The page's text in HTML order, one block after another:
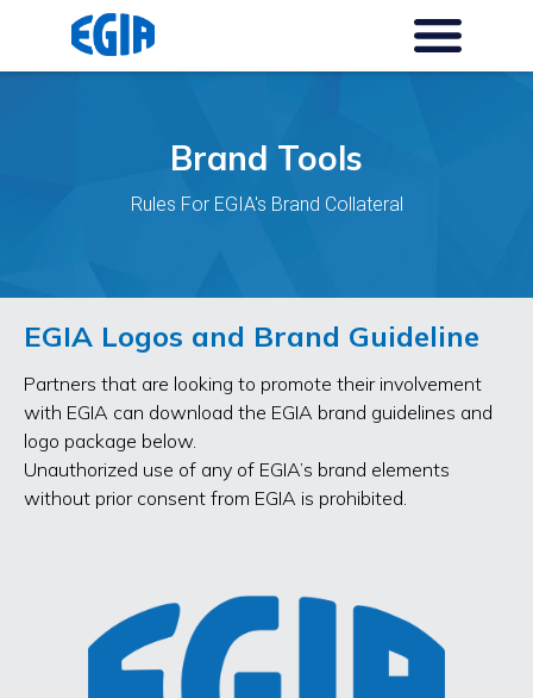
Brand Tools
Rules For EGIA's Brand Collateral
EGIA Logos and Brand Guideline
Partners that are looking to promote their involvement
with EGIA can download the EGIA brand guidelines and
logo package below.
Unauthorized use of any of EGIA’s brand elements
without prior consent from EGIA is prohibited.